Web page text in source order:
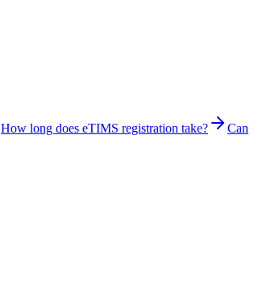
How long does eTIMS registration take?
Can